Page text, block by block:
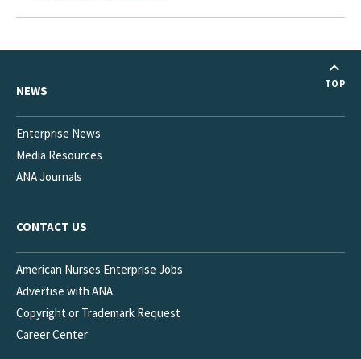
NEWS
Enterprise News
Media Resources
ANA Journals
CONTACT US
American Nurses Enterprise Jobs
Advertise with ANA
Copyright or Trademark Request
Career Center
TOP